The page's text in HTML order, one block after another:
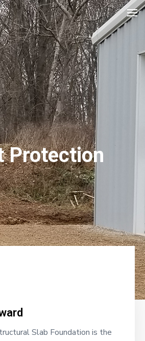
Protection
Slab Foundation is the